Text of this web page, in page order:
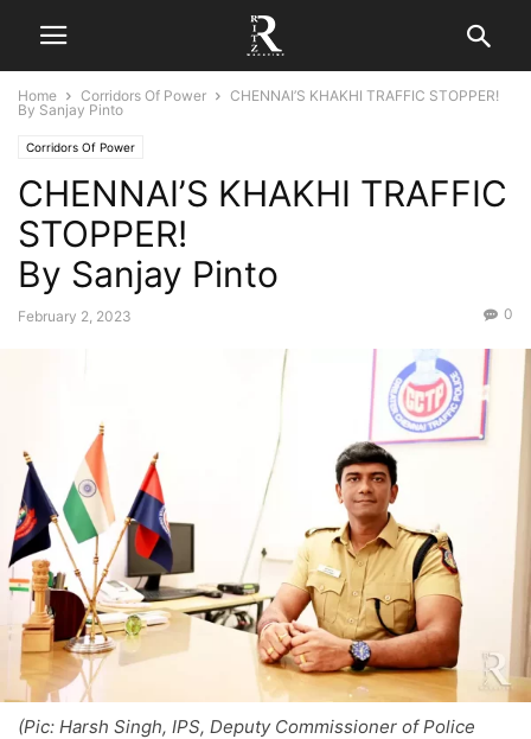
Home Corridors Of Power
CHENNAI’S KHAKHI TRAFFIC STOPPER!
By Sanjay Pinto
Corridors Of Power
CHENNAI’S KHAKHI TRAFFIC
STOPPER!
By Sanjay Pinto
February 2, 2023 0
(Pic: Harsh Singh, IPS, Deputy Commissioner of Police